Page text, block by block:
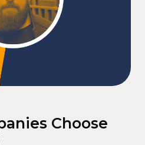
Choose